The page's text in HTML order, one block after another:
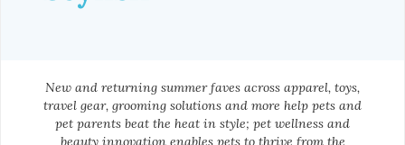
New and returning summer faves across apparel, toys,
travel gear, grooming solutions and more help pets and
pet parents beat the heat in style; pet wellness and
beauty innovation enables pets to thrive from the